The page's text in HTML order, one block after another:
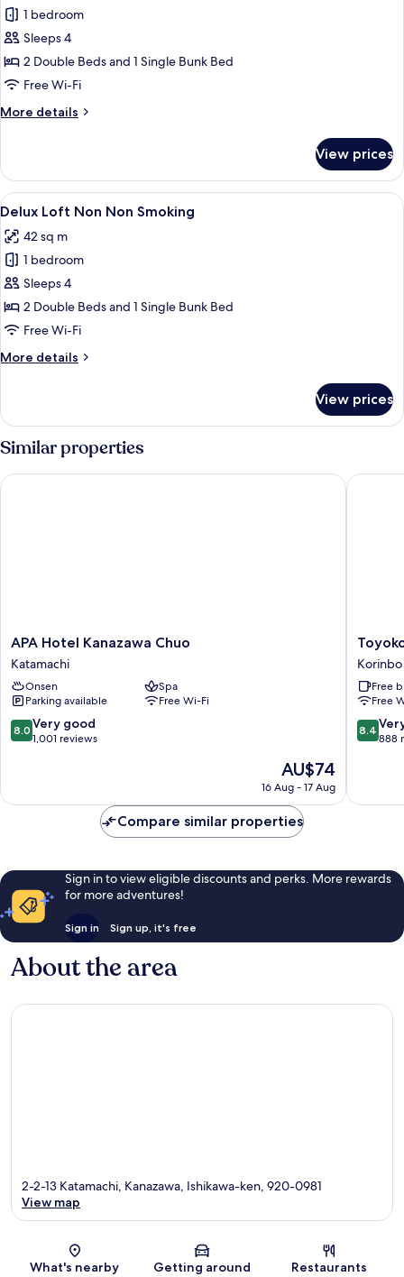
for
Delux
Loft
Smoking
1 bedroom
Sleeps 4
2 Double Beds and 1 Single Bunk Bed
Free Wi-Fi
More details
More
Loft
Smoking
View prices
View
all
photos
for
Delux
Loft
Non
Smoking
Down duvets, desk, blackout
10
Delux Loft Non Non Smoking
42 sq m
1 bedroom
Sleeps 4
2 Double Beds and 1 Single Bunk Bed
Free Wi-Fi
More details
More
Loft
Non
Non
Smoking
View prices
Similar properties
APA
Hotel
Kanazawa
Chuo
Katamachi
APA Hotel Kanazawa Chuo
Katamachi
Onsen
Spa
Parking available
Free Wi-Fi
8.0
out
good,
8.0 Very good
1,001 reviews
The
price
AU$74
AU$74
16 Aug - 17 Aug
APA Hotel Kanazawa Chuo
Toyoko
Inn
Korimbo
Korinbo
Korinbo
Free
Free
8.4
out
good,
8.4
888
Toyoko
Compare similar properties
Sign in to view eligible discounts and perks. More rewards
for more adventures!
Sign in Sign up, it's free
About the area
Map
2-2-13 Katamachi, Kanazawa, Ishikawa-ken, 920-0981
View map
What's nearby Getting around Restaurants